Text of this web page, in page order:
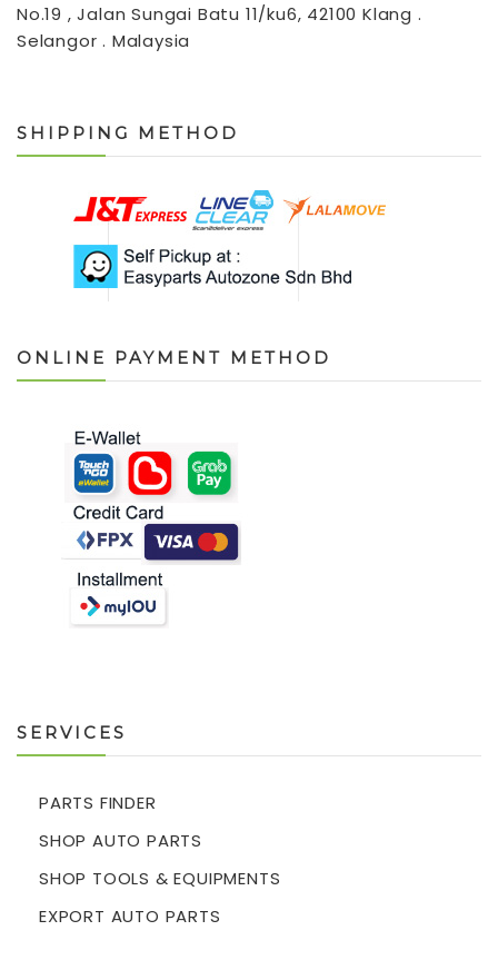
No.19 , Jalan Sungai Batu 11/ku6, 42100 Klang .
Selangor . Malaysia
SHIPPING METHOD
ONLINE PAYMENT METHOD
SERVICES
PARTS FINDER
SHOP AUTO PARTS
SHOP TOOLS & EQUIPMENTS
EXPORT AUTO PARTS